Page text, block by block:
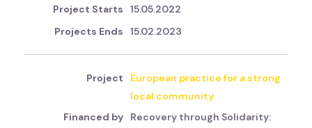
15.05.2022
15.02.2023
European practice for a strong
local community
Recovery through Solidarity: